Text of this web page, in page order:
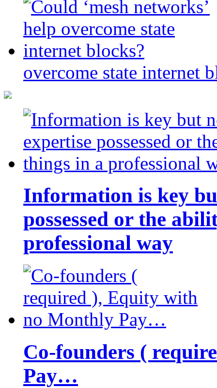
overcome state internet
Information is key
possessed or the
professional way
Co-founders (
Pay…